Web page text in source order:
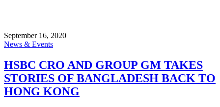
September 16, 2020
News & Events
HSBC CRO AND GROUP GM TAKES
STORIES OF BANGLADESH BACK TO
HONG KONG